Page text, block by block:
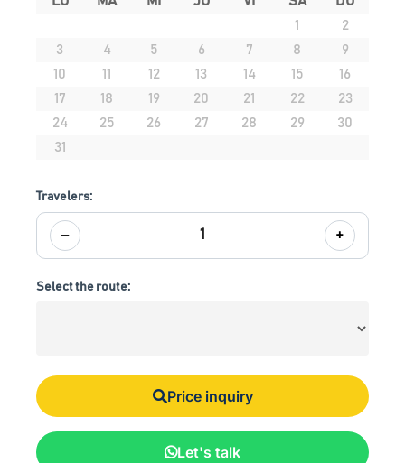
1
2
3
4 5 6 7 8
9
10
11 12 13 14 15
16
17
18 19 20 21 22
23
24
25 26 27 28 29
30
31
Travelers:
− 1 +
Select the route:
Price inquiry
Let's talk